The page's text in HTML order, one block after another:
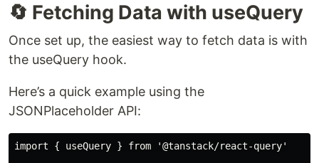
🔄 Fetching Data with useQuery
Once set up, the easiest way to fetch data is with
the useQuery hook.
Here’s a quick example using the
JSONPlaceholder API:
import { useQuery } from '@tanstack/react-query'